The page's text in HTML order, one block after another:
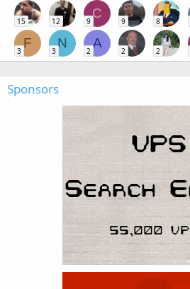
15 12
C
9 9 8
F
3
N
3
A
2 2 2
Sponsors